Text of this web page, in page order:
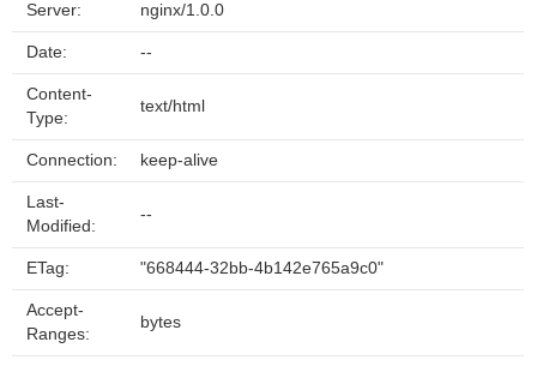
Server: nginx/1.0.0
Date: --
Content-
Type:
text/html
Connection: keep-alive
Last-
Modified:
--
ETag: "668444-32bb-4b142e765a9c0"
Accept-
Ranges:
bytes